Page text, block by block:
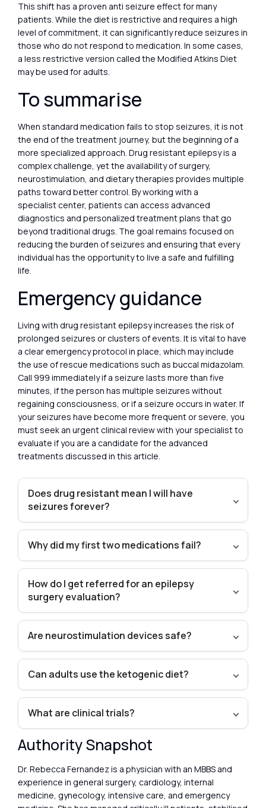
This shift has a proven anti seizure effect for many
patients. While the diet is restrictive and requires a high
level of commitment, it can significantly reduce seizures in
those who do not respond to medication. In some cases,
a less restrictive version called the Modified Atkins Diet
may be used for adults.
To summarise
When standard medication fails to stop seizures, it is not
the end of the treatment journey, but the beginning of a
more specialized approach. Drug resistant epilepsy is a
complex challenge, yet the availability of surgery,
neurostimulation, and dietary therapies provides multiple
paths toward better control. By working with a
specialist center, patients can access advanced
diagnostics and personalized treatment plans that go
beyond traditional drugs. The goal remains focused on
reducing the burden of seizures and ensuring that every
individual has the opportunity to live a safe and fulfilling
life.
Emergency guidance
Living with drug resistant epilepsy increases the risk of
prolonged seizures or clusters of events. It is vital to have
a clear emergency protocol in place, which may include
the use of rescue medications such as buccal midazolam.
Call 999 immediately if a seizure lasts more than five
minutes, if the person has multiple seizures without
regaining consciousness, or if a seizure occurs in water. If
your seizures have become more frequent or severe, you
must seek an urgent clinical review with your specialist to
evaluate if you are a candidate for the advanced
treatments discussed in this article.
Does drug resistant mean I will have
seizures forever?
Why did my first two medications fail?
How do I get referred for an epilepsy
surgery evaluation?
Are neurostimulation devices safe?
Can adults use the ketogenic diet?
What are clinical trials?
Authority Snapshot
Dr. Rebecca Fernandez is a physician with an MBBS and
experience in general surgery, cardiology, internal
medicine, gynecology, intensive care, and emergency